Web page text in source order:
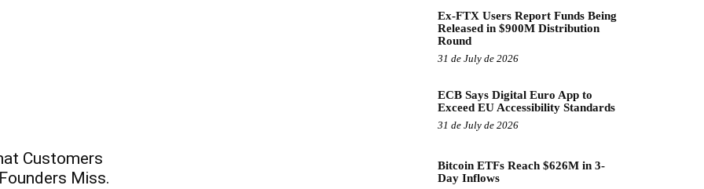
Customers
Miss.
Ex-FTX Users Report Funds Being
Released in $900M Distribution
Round
31 de July de 2026
ECB Says Digital Euro App to
Exceed EU Accessibility Standards
31 de July de 2026
Bitcoin ETFs Reach $626M in 3-
Day Inflows